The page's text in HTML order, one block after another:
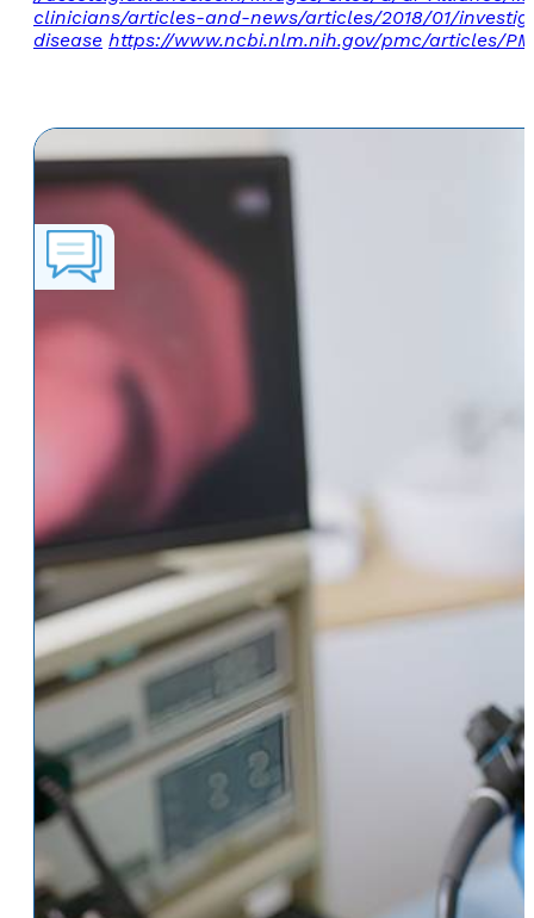
clinicians/articles-and-news/articles/2018/01/
disease https://www.ncbi.nlm.nih.gov/pmc/articles/